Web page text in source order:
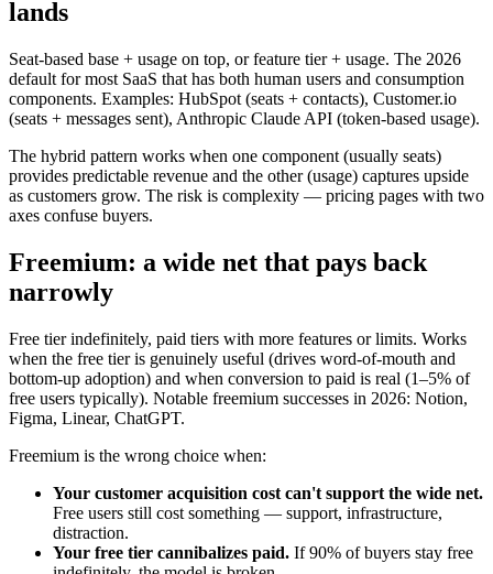
lands
Seat-based base + usage on top, or feature tier + usage. The 2026
default for most SaaS that has both human users and consumption
components. Examples: HubSpot (seats + contacts), Customer.io
(seats + messages sent), Anthropic Claude API (token-based usage).
The hybrid pattern works when one component (usually seats)
provides predictable revenue and the other (usage) captures upside
as customers grow. The risk is complexity — pricing pages with two
axes confuse buyers.
Freemium: a wide net that pays back
narrowly
Free tier indefinitely, paid tiers with more features or limits. Works
when the free tier is genuinely useful (drives word-of-mouth and
bottom-up adoption) and when conversion to paid is real (1–5% of
free users typically). Notable freemium successes in 2026: Notion,
Figma, Linear, ChatGPT.
Freemium is the wrong choice when:
Your customer acquisition cost can't support the wide net.
Free users still cost something — support, infrastructure,
distraction.
Your free tier cannibalizes paid. If 90% of buyers stay free